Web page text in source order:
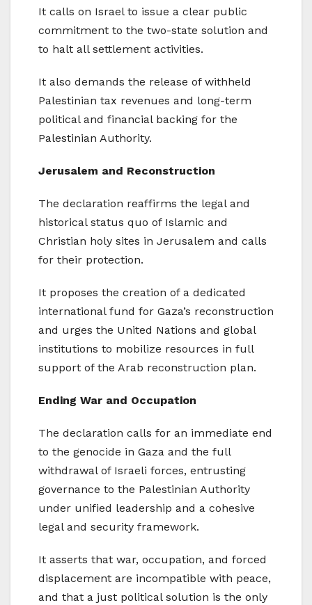
It calls on Israel to issue a clear public
commitment to the two-state solution and
to halt all settlement activities.
It also demands the release of withheld
Palestinian tax revenues and long-term
political and financial backing for the
Palestinian Authority.
Jerusalem and Reconstruction
The declaration reaffirms the legal and
historical status quo of Islamic and
Christian holy sites in Jerusalem and calls
for their protection.
It proposes the creation of a dedicated
international fund for Gaza’s reconstruction
and urges the United Nations and global
institutions to mobilize resources in full
support of the Arab reconstruction plan.
Ending War and Occupation
The declaration calls for an immediate end
to the genocide in Gaza and the full
withdrawal of Israeli forces, entrusting
governance to the Palestinian Authority
under unified leadership and a cohesive
legal and security framework.
It asserts that war, occupation, and forced
displacement are incompatible with peace,
and that a just political solution is the only